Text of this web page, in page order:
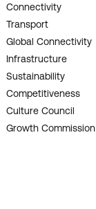
Connectivity
Transport
Global Connectivity
Infrastructure
Sustainability
Competitiveness
Culture Council
Growth Commission